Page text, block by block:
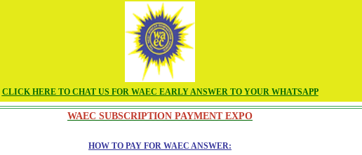
CLICK HERE TO CHAT US FOR WAEC EARLY ANSWER TO YOUR WHATSAPP
WAEC SUBSCRIPTION PAYMENT EXPO
HOW TO PAY FOR WAEC ANSWER: